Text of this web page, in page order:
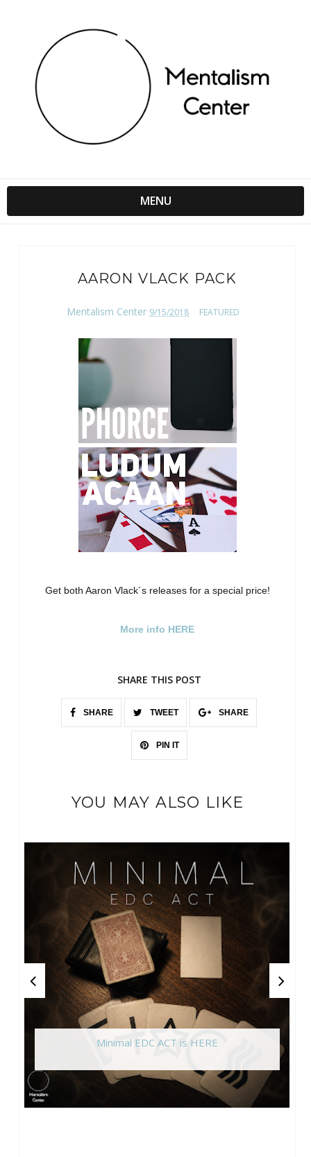
MENU
AARON VLACK PACK
Mentalism Center 9/15/2018 FEATURED
Get both Aaron Vlack´s releases for a special price!
More info HERE
SHARE THIS POST
SHARE TWEET SHARE
PIN IT
YOU MAY ALSO LIKE
Minimal EDC ACT is HERE